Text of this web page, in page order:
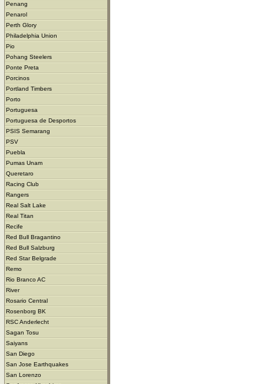
Penang
Penarol
Perth Glory
Philadelphia Union
Pio
Pohang Steelers
Ponte Preta
Porcinos
Portland Timbers
Porto
Portuguesa
Portuguesa de Desportos
PSIS Semarang
PSV
Puebla
Pumas Unam
Queretaro
Racing Club
Rangers
Real Salt Lake
Real Titan
Recife
Red Bull Bragantino
Red Bull Salzburg
Red Star Belgrade
Remo
Rio Branco AC
River
Rosario Central
Rosenborg BK
RSC Anderlecht
Sagan Tosu
Saiyans
San Diego
San Jose Earthquakes
San Lorenzo